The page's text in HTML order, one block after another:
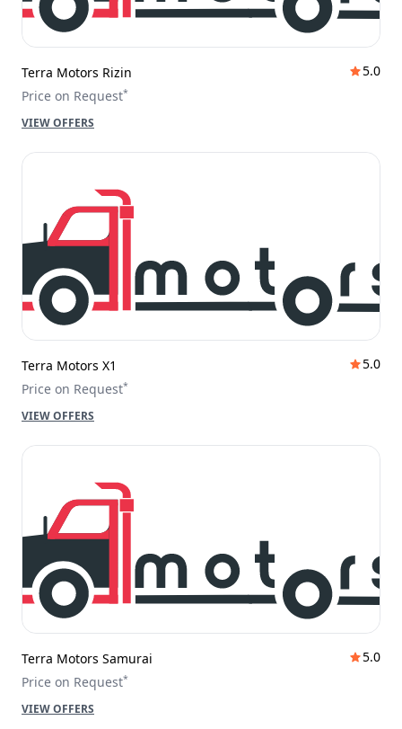
Terra Motors Rizin
5.0
Price on Request*
VIEW OFFERS
Terra Motors X1
5.0
Price on Request*
VIEW OFFERS
Terra Motors Samurai
5.0
Price on Request*
VIEW OFFERS